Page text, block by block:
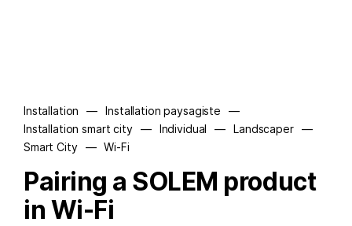
Installation — Installation paysagiste
—
Installation smart city
— Individual — Landscaper
—
Smart City
— Wi-Fi
Pairing a SOLEM product
in Wi-Fi